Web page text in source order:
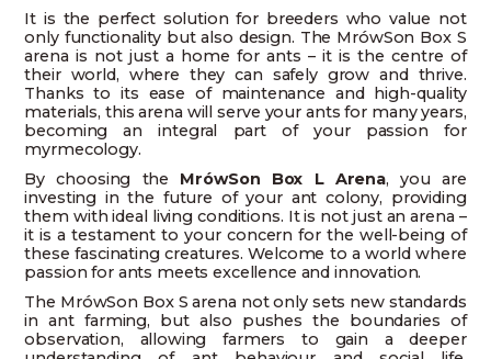
It is the perfect solution for breeders who value not
only functionality but also design. The MrówSon Box S
arena is not just a home for ants – it is the centre of
their world, where they can safely grow and thrive.
Thanks to its ease of maintenance and high-quality
materials, this arena will serve your ants for many years,
becoming an integral part of your passion for
myrmecology.
By choosing the MrówSon Box L Arena, you are
investing in the future of your ant colony, providing
them with ideal living conditions. It is not just an arena –
it is a testament to your concern for the well-being of
these fascinating creatures. Welcome to a world where
passion for ants meets excellence and innovation.
The MrówSon Box S arena not only sets new standards
in ant farming, but also pushes the boundaries of
observation, allowing farmers to gain a deeper